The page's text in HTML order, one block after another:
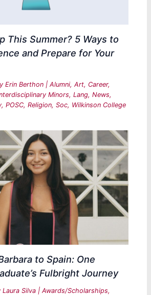
This Summer? 5 Ways to
and Prepare for Your
Erin Berthon |Alumni,Art, Career,
Minors,Lang,News,
,POSC,Religion,Soc, Wilkinson College
to Spain: One
Fulbright Journey
Laura Silva |Awards/Scholarships,